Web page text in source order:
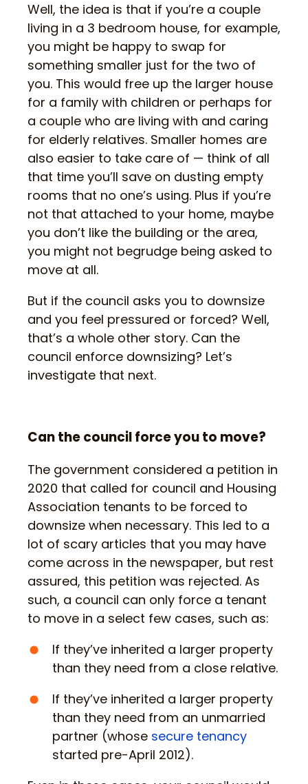
Well, the idea is that if you’re a couple
living in a 3 bedroom house, for example,
you might be happy to swap for
something smaller just for the two of
you. This would free up the larger house
for a family with children or perhaps for
a couple who are living with and caring
for elderly relatives. Smaller homes are
also easier to take care of — think of all
that time you’ll save on dusting empty
rooms that no one’s using. Plus if you’re
not that attached to your home, maybe
you don’t like the building or the area,
you might not begrudge being asked to
move at all.
But if the council asks you to downsize
and you feel pressured or forced? Well,
that’s a whole other story. Can the
council enforce downsizing? Let’s
investigate that next.
Can the council force you to move?
The government considered a petition in
2020 that called for council and Housing
Association tenants to be forced to
downsize when necessary. This led to a
lot of scary articles that you may have
come across in the newspaper, but rest
assured, this petition was rejected. As
such, a council can only force a tenant
to move in a select few cases, such as:
If they’ve inherited a larger property
than they need from a close relative.
If they’ve inherited a larger property
than they need from an unmarried
partner (whose secure tenancy
started pre-April 2012).